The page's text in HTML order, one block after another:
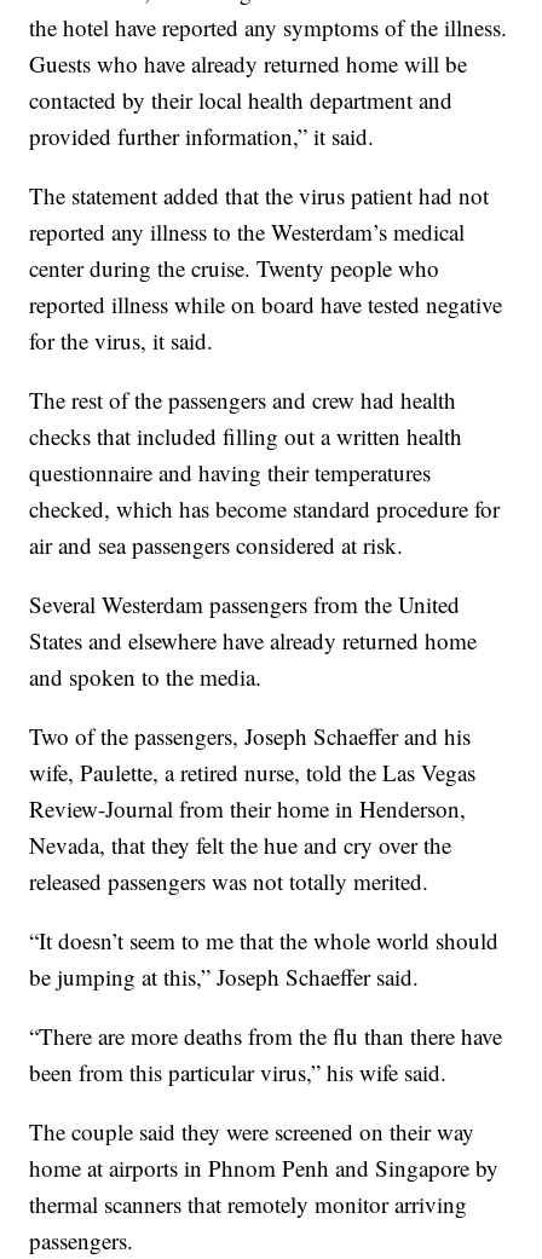
the hotel have reported any symptoms of the illness.
Guests who have already returned home will be
contacted by their local health department and
provided further information,” it said.
The statement added that the virus patient had not
reported any illness to the Westerdam’s medical
center during the cruise. Twenty people who
reported illness while on board have tested negative
for the virus, it said.
The rest of the passengers and crew had health
checks that included filling out a written health
questionnaire and having their temperatures
checked, which has become standard procedure for
air and sea passengers considered at risk.
Several Westerdam passengers from the United
States and elsewhere have already returned home
and spoken to the media.
Two of the passengers, Joseph Schaeffer and his
wife, Paulette, a retired nurse, told the Las Vegas
Review-Journal from their home in Henderson,
Nevada, that they felt the hue and cry over the
released passengers was not totally merited.
“It doesn’t seem to me that the whole world should
be jumping at this,” Joseph Schaeffer said.
“There are more deaths from the flu than there have
been from this particular virus,” his wife said.
The couple said they were screened on their way
home at airports in Phnom Penh and Singapore by
thermal scanners that remotely monitor arriving
passengers.